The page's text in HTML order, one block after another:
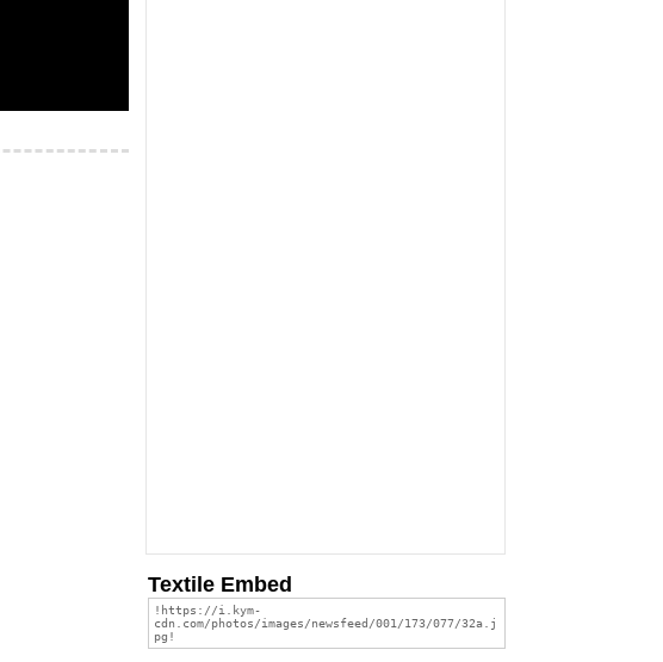
Textile Embed